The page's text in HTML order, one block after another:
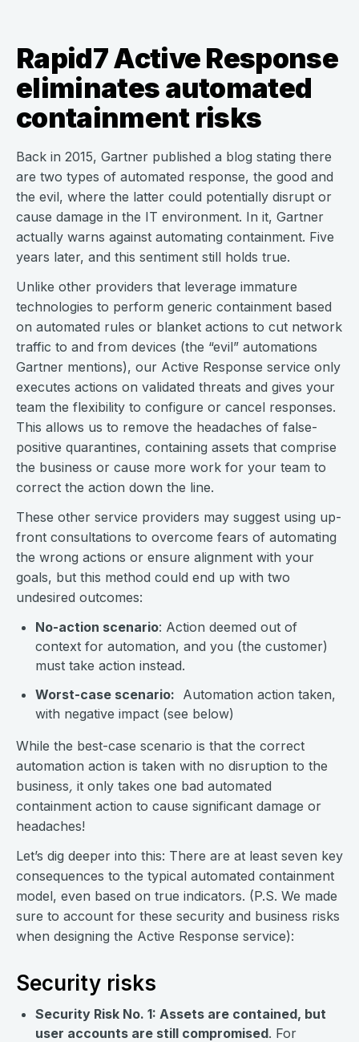
Rapid7 Active Response
eliminates automated
containment risks
Back in 2015, Gartner published a blog stating there
are two types of automated response, the good and
the evil, where the latter could potentially disrupt or
cause damage in the IT environment. In it, Gartner
actually warns against automating containment. Five
years later, and this sentiment still holds true.
Unlike other providers that leverage immature
technologies to perform generic containment based
on automated rules or blanket actions to cut network
traffic to and from devices (the “evil” automations
Gartner mentions), our Active Response service only
executes actions on validated threats and gives your
team the flexibility to configure or cancel responses.
This allows us to remove the headaches of false-
positive quarantines, containing assets that comprise
the business or cause more work for your team to
correct the action down the line.
These other service providers may suggest using up-
front consultations to overcome fears of automating
the wrong actions or ensure alignment with your
goals, but this method could end up with two
undesired outcomes:
No-action scenario: Action deemed out of
context for automation, and you (the customer)
must take action instead.
Worst-case scenario: Automation action taken,
with negative impact (see below)
While the best-case scenario is that the correct
automation action is taken with no disruption to the
business, it only takes one bad automated
containment action to cause significant damage or
headaches!
Let’s dig deeper into this: There are at least seven key
consequences to the typical automated containment
model, even based on true indicators. (P.S. We made
sure to account for these security and business risks
when designing the Active Response service):
Security risks
Security Risk No. 1: Assets are contained, but
user accounts are still compromised. For